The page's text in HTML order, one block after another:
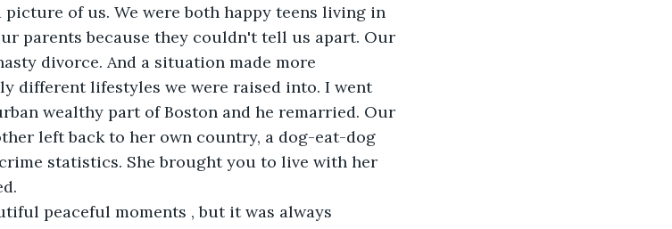
of us. We were both happy teens living in
parents because they couldn't tell us apart. Our
divorce. And a situation made more
different lifestyles we were raised into. I went
wealthy part of Boston and he remarried. Our
left back to her own country, a dog-eat-dog
statistics. She brought you to live with her
peaceful moments , but it was always